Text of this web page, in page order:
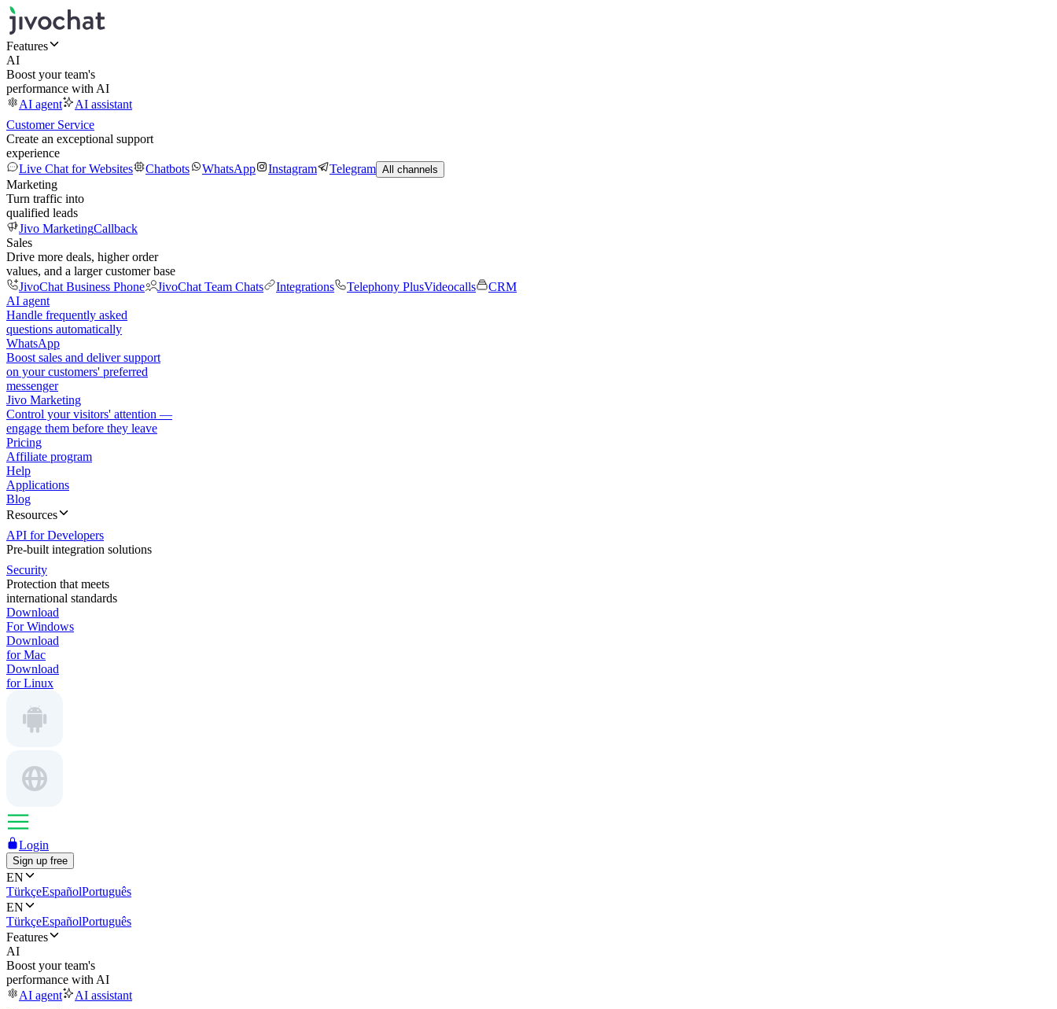
Features
AI
Boost your team's
performance with AI
AI agent
AI assistant
Customer Service
Create an exceptional support
experience
Live Chat for Websites
Chatbots WhatsApp Instagram Telegram All channels
Marketing
Turn traffic into
qualified leads
Jivo MarketingCallback
Sales
Drive more deals, higher order
values, and a larger customer base
JivoChat Business Phone
JivoChat Team Chats Integrations Telephony PlusVideocalls
CRM
AI agent
Handle frequently asked
questions automatically
WhatsApp
Boost sales and deliver support
on your customers' preferred
messenger
Jivo Marketing
Control your visitors' attention —
engage them before they leave
Pricing
Affiliate program
Help
Applications
Blog
Resources
API for Developers
Pre-built integration solutions
Security
Protection that meets
international standards
Download
For Windows
Download
for Mac
Download
for Linux
Login
Sign up free
EN
TürkçeEspañolPortuguês
EN
TürkçeEspañolPortuguês
Features
AI
Boost your team's
performance with AI
AI agent
AI assistant